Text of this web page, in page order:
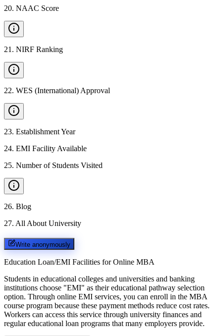
20. NAAC Score
21 . NIRF Ranking
22. WES (International) Approval
23. Establishment Year
24. EMI Facility Available
25. Number of Students Visited
26. Blog
27. All About University
Write anonymously
Education Loan/EMI Facilities for Online MBA
Students in educational colleges and universities and banking
institutions choose "EMI" as their educational pathway selection
option. Through online EMI services, you can enroll in the MBA
course program because these payment methods reduce cost rates.
Workers can access this service through university finances and
regular educational loan programs that many employers provide.